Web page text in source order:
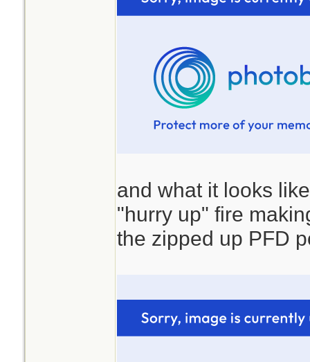
and what it looks
"hurry up" fire
the zipped up PFD